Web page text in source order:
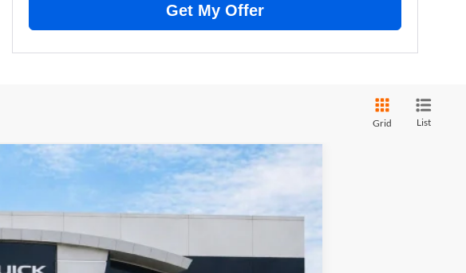
Get My Offer
Grid List
Ext. Int.